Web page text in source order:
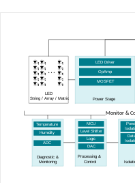
LED
String/ Array / Matrix
Monitor &
Power Stage
MOSFET
OpAmp
LED Driver
Diagnostic &
Monitoring
Humidity
Temperature
ADC
Processing &
Control
MCU
Logic
Level Shifter
DAC
Data